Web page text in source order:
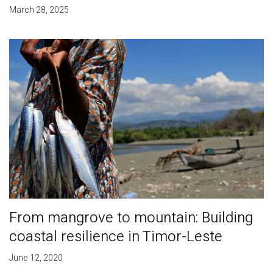
March 28, 2025
From mangrove to mountain: Building
coastal resilience in Timor-Leste
June 12, 2020